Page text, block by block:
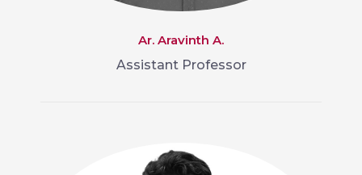
Ar. Aravinth A.
Assistant Professor